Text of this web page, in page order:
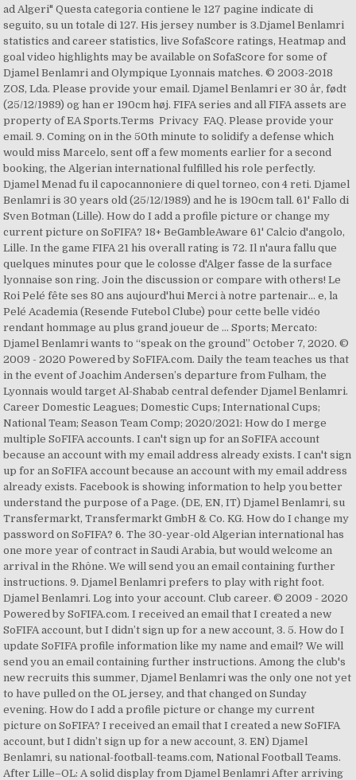
ad Algeri" Questa categoria contiene le 127 pagine indicate di
seguito, su un totale di 127. His jersey number is 3.Djamel Benlamri
statistics and career statistics, live SofaScore ratings, Heatmap and
goal video highlights may be available on SofaScore for some of
Djamel Benlamri and Olympique Lyonnais matches. © 2003-2018
ZOS, Lda. Please provide your email. Djamel Benlamri er 30 år, født
(25/12/1989) og han er 190cm høj. FIFA series and all FIFA assets are
property of EA Sports.Terms Privacy FAQ. Please provide your
email. 9. Coming on in the 50th minute to solidify a defense which
would miss Marcelo, sent off a few moments earlier for a second
booking, the Algerian international fulfilled his role perfectly.
Djamel Menad fu il capocannoniere di quel torneo, con 4 reti. Djamel
Benlamri is 30 years old (25/12/1989) and he is 190cm tall. 61' Fallo di
Sven Botman (Lille). How do I add a profile picture or change my
current picture on SoFIFA? 18+ BeGambleAware 61' Calcio d'angolo,
Lille. In the game FIFA 21 his overall rating is 72. Il n'aura fallu que
quelques minutes pour que le colosse d'Alger fasse de la surface
lyonnaise son ring. Join the discussion or compare with others! Le
Roi Pelé fête ses 80 ans aujourd'hui Merci à notre partenair... e, la
Pelé Academia (Resende Futebol Clube) pour cette belle vidéo
rendant hommage au plus grand joueur de … Sports; Mercato:
Djamel Benlamri wants to “speak on the ground” October 7, 2020. ©
2009 - 2020 Powered by SoFIFA.com. Daily the team teaches us that
in the event of Joachim Andersen’s departure from Fulham, the
Lyonnais would target Al-Shabab central defender Djamel Benlamri.
Career Domestic Leagues; Domestic Cups; International Cups;
National Team; Season Team Comp; 2020/2021: How do I merge
multiple SoFIFA accounts. I can't sign up for an SoFIFA account
because an account with my email address already exists. I can't sign
up for an SoFIFA account because an account with my email address
already exists. Facebook is showing information to help you better
understand the purpose of a Page. (DE, EN, IT) Djamel Benlamri, su
Transfermarkt, Transfermarkt GmbH & Co. KG. How do I change my
password on SoFIFA? 6. The 30-year-old Algerian international has
one more year of contract in Saudi Arabia, but would welcome an
arrival in the Rhône. We will send you an email containing further
instructions. 9. Djamel Benlamri prefers to play with right foot.
Djamel Benlamri. Log into your account. Club career. © 2009 - 2020
Powered by SoFIFA.com. I received an email that I created a new
SoFIFA account, but I didn’t sign up for a new account, 3. 5. How do I
update SoFIFA profile information like my name and email? We will
send you an email containing further instructions. Among the club's
new recruits this summer, Djamel Benlamri was the only one not yet
to have pulled on the OL jersey, and that changed on Sunday
evening. How do I add a profile picture or change my current
picture on SoFIFA? I received an email that I created a new SoFIFA
account, but I didn’t sign up for a new account, 3. EN) Djamel
Benlamri, su national-football-teams.com, National Football Teams.
After Lille–OL: A solid display from Djamel Benlamri After arriving